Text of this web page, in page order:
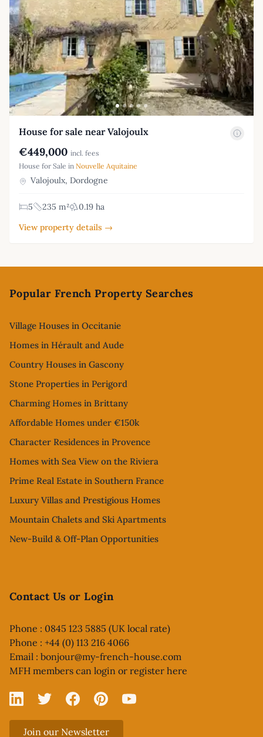
House for sale near Valojoulx
€449,000 incl. fees
House for Sale in Nouvelle Aquitaine
Valojoulx, Dordogne
5 235 m²
0.19 ha
View property details →
Popular French Property Searches
Village Houses in Occitanie
Homes in Hérault and Aude
Country Houses in Gascony
Stone Properties in Perigord
Charming Homes in Brittany
Affordable Homes under €150k
Character Residences in Provence
Homes with Sea View on the Riviera
Prime Real Estate in Southern France
Luxury Villas and Prestigious Homes
Mountain Chalets and Ski Apartments
New-Build & Off-Plan Opportunities
Contact Us or Login
Phone : 0845 123 5885 (UK local rate)
Phone : +44 (0) 113 216 4066
Email : bonjour@my-french-house.com
MFH members can login or register here
Linked In
X FacebookPinterestYouTube
Join our Newsletter